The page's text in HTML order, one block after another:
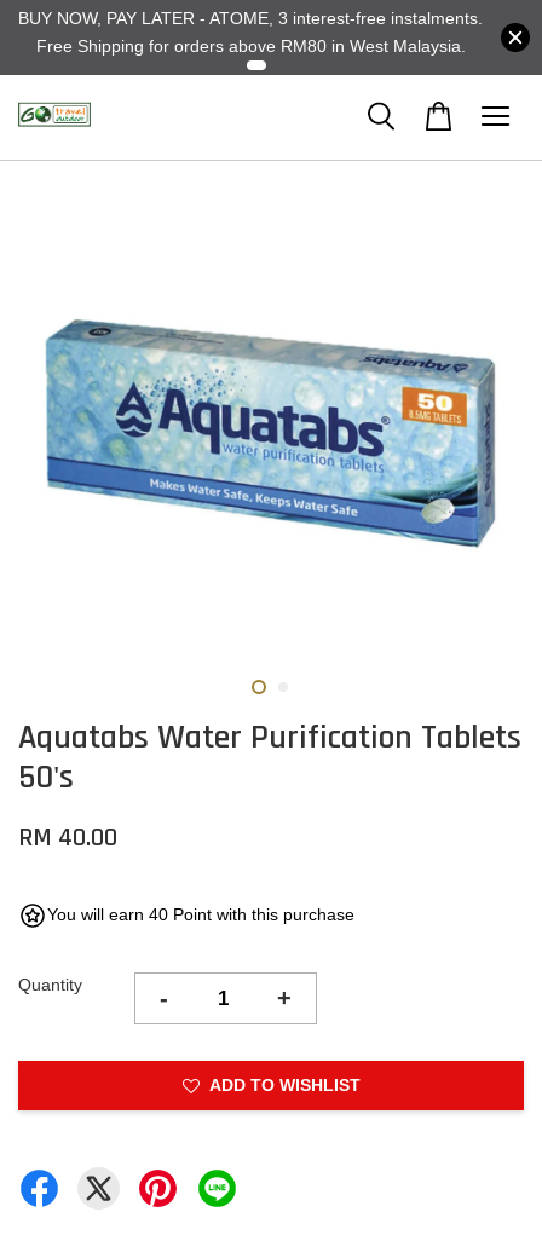
BUY NOW, PAY LATER - ATOME, 3 interest-free instalments.
Free Shipping for orders above RM80 in West Malaysia.
Aquatabs Water Purification Tablets
50's
RM 40.00
You will earn 40 Point with this purchase
Quantity - +
ADD TO WISHLIST